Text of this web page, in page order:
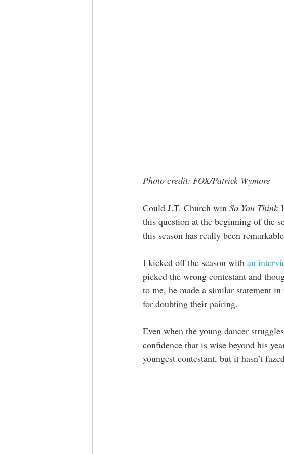
Photo credit: FOX/Patrick Wymore
Could J.T. Church win So You Think
this question at the beginning of the
this season has really been
I kicked off the season with an
picked the wrong contestant and
to me, he made a similar statement
for doubting their pairing.
Even when the young dancer
confidence that is wise beyond his
youngest contestant, but it hasn’t